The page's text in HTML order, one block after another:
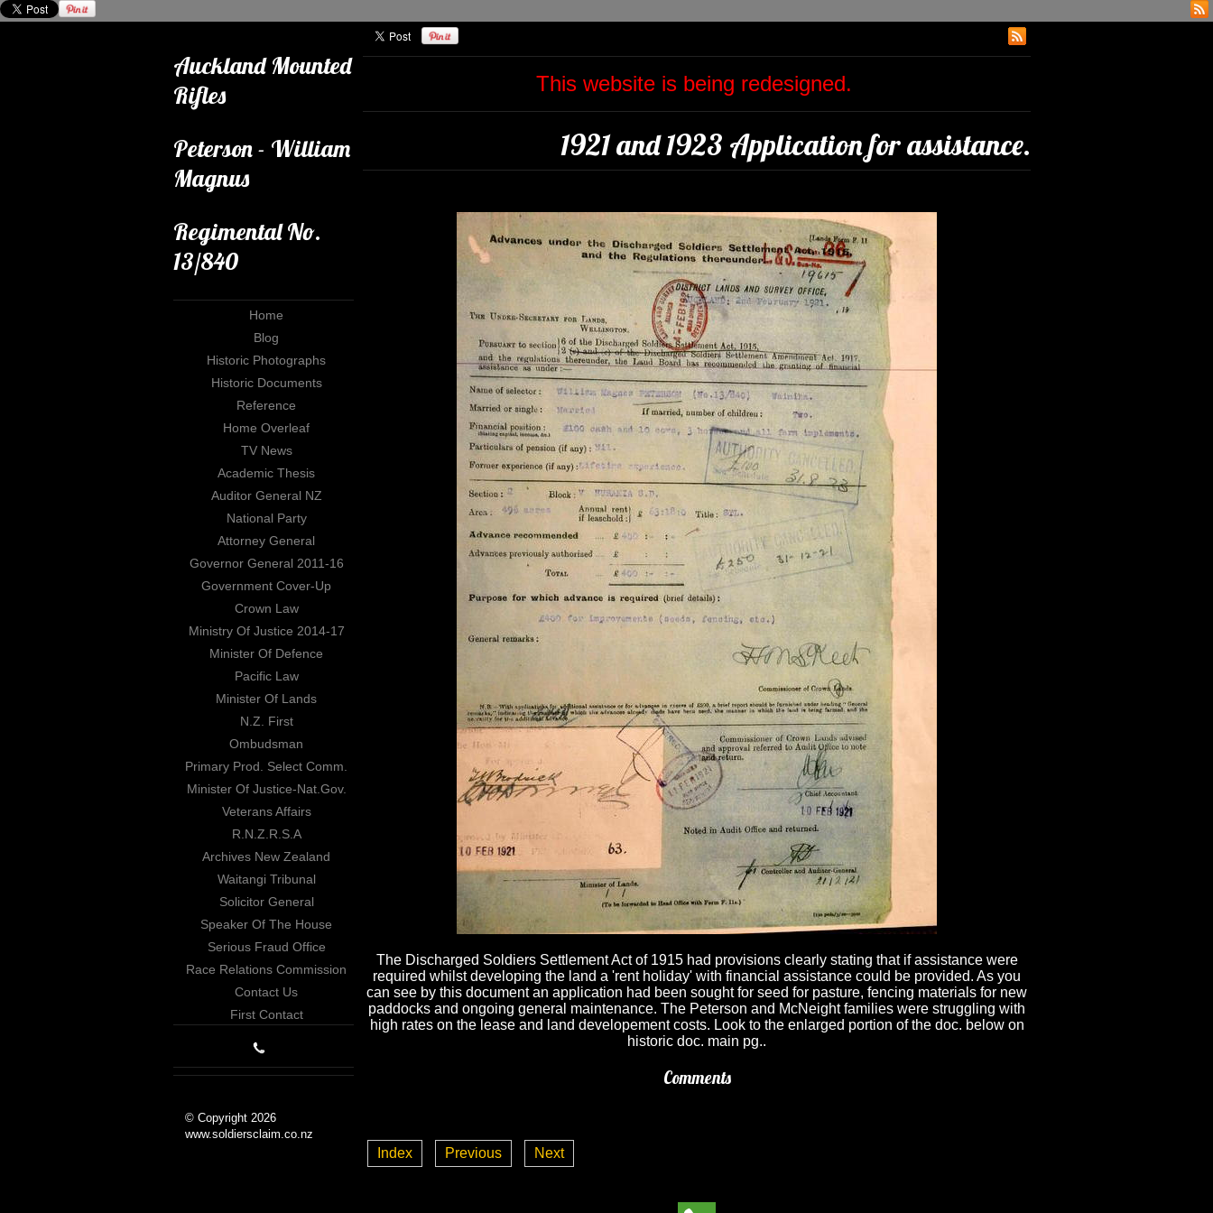
Auckland Mounted
Rifles
Peterson - William
Magnus
Regimental No.
13/840
Home
Blog
Historic Photographs
Historic Documents
Reference
Home Overleaf
TV News
Academic Thesis
Auditor General NZ
National Party
Attorney General
Governor General 2011-16
Government Cover-Up
Crown Law
Ministry Of Justice 2014-17
Minister Of Defence
Pacific Law
Minister Of Lands
N.Z. First
Ombudsman
Primary Prod. Select Comm.
Minister Of Justice-Nat.Gov.
Veterans Affairs
R.N.Z.R.S.A
Archives New Zealand
Waitangi Tribunal
Solicitor General
Speaker Of The House
Serious Fraud Office
Race Relations Commission
Contact Us
First Contact
© Copyright 2026
www.soldiersclaim.co.nz
This website is being redesigned.
1921 and 1923 Application for assistance.
The Discharged Soldiers Settlement Act of 1915 had provisions clearly stating that if assistance were
required whilst developing the land a 'rent holiday' with financial assistance could be provided. As you
can see by this document an application had been sought for seed for pasture, fencing materials for new
paddocks and ongoing general maintenance. The Peterson and McNeight families were struggling with
high rates on the lease and land developement costs. Look to the enlarged portion of the doc. below on
historic doc. main pg..
Comments
Index Previous Next